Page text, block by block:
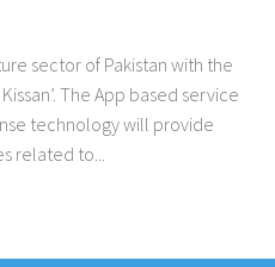
sector of Pakistan with the
The App based service
technology will provide
related to...